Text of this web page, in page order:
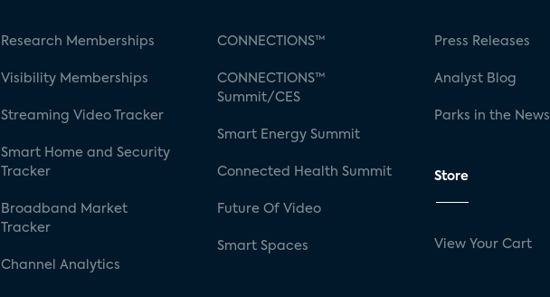
Research Memberships
Visibility Memberships
Streaming Video Tracker
Smart Home and Security
Tracker
Broadband Market
Tracker
Channel Analytics
CONNECTIONS™
CONNECTIONS™
Summit/CES
Smart Energy Summit
Connected Health Summit
Future Of Video
Smart Spaces
Press Releases
Analyst Blog
Parks in the News
Store
View Your Cart